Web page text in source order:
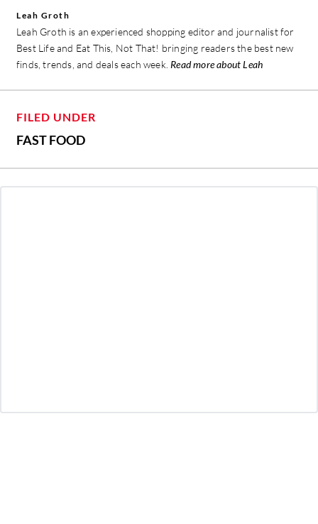
Leah Groth
Leah Groth is an experienced shopping editor and journalist for
Best Life and Eat This, Not That! bringing readers the best new
finds, trends, and deals each week. Read more about Leah
FILED UNDER
FAST FOOD